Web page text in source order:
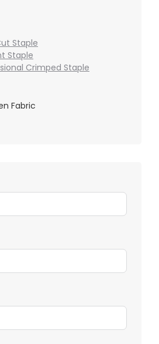
Staple
Staple
Crimped Staple
Fabric